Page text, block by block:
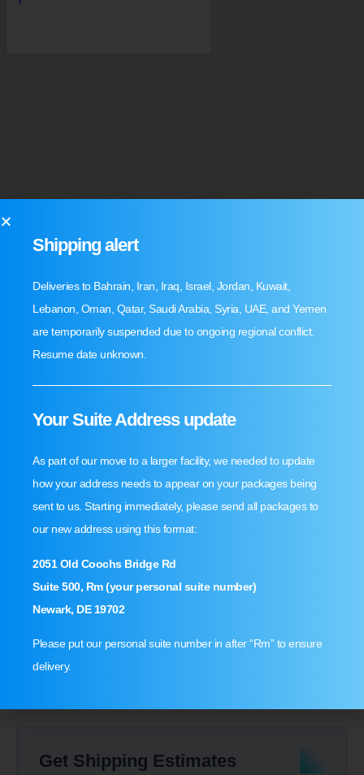
Shop USA & Ship Worldwide!
Sign up at MyMallBox today & get up to 70% off on
your next shipment.
Get Shipping Estimates
Shipping alert
Deliveries to Bahrain, Iran, Iraq, Israel, Jordan, Kuwait,
Lebanon, Oman, Qatar, Saudi Arabia, Syria, UAE, and Yemen
are temporarily suspended due to ongoing regional conflict.
Resume date unknown.
Your Suite Address update
As part of our move to a larger facility, we needed to update
how your address needs to appear on your packages being
sent to us. Starting immediately, please send all packages to
our new address using this format:
2051 Old Coochs Bridge Rd
Suite 500, Rm (your personal suite number)
Newark, DE 19702
Please put our personal suite number in after “Rm” to ensure
delivery.